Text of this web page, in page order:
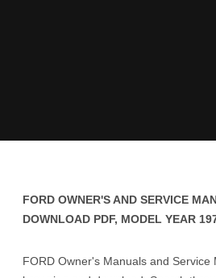
FORD OWNER'S AND SERVICE
DOWNLOAD PDF, MODEL YEAR
FORD Owner's Manuals and Service